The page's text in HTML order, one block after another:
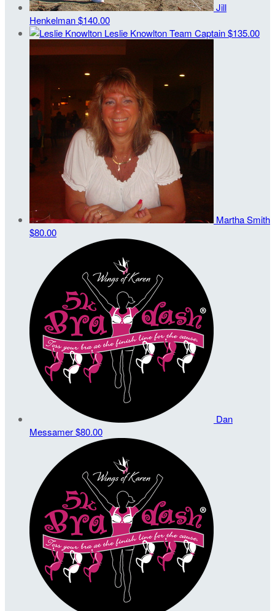
Jill
Henkelman$140.00
Leslie KnowltonTeam Captain$135.00
Martha Smith
$80.00
Dan
Messamer$80.00